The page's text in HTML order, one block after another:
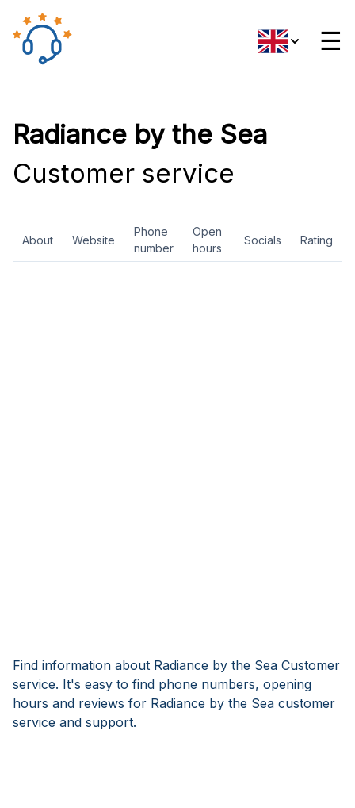
☰
Radiance by the Sea
Customer service
About Website
Phone
number
Open
hours
Socials Rating
Find information about Radiance by the Sea Customer
service. It's easy to find phone numbers, opening
hours and reviews for Radiance by the Sea customer
service and support.